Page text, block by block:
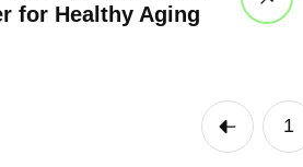
for Healthy Aging
1